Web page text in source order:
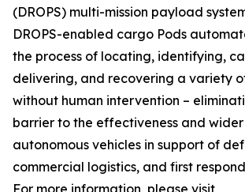
(DROPS) multi-mission payload
DROPS-enabled cargo Pods
the process of locating, identifying,
delivering, and recovering a variety
without human intervention –
barrier to the effectiveness and
autonomous vehicles in support of
commercial logistics, and first